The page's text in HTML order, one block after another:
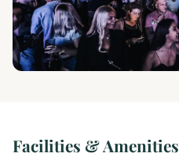
Facilities & Amenities